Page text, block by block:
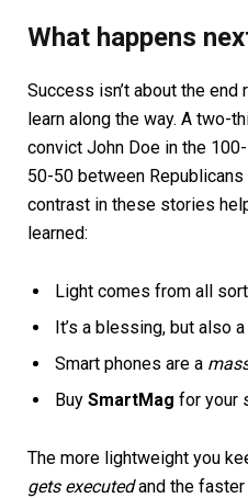
What happens
Success isn’t about the end
learn along the way. A two-
convict John Doe in the
50-50 between Republicans
contrast in these stories
learned:
Light comes from all
It’s a blessing, but also
Smart phones are a
Buy SmartMag for your
The more lightweight you
gets executedand the faster